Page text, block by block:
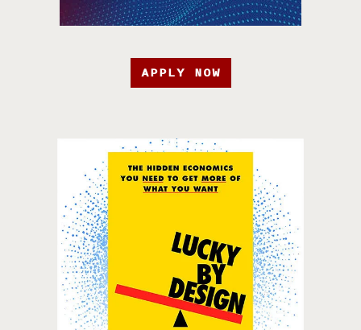
APPLY NOW